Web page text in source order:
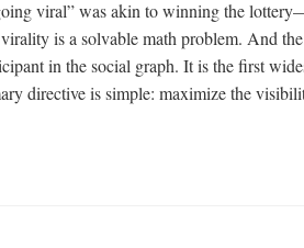
viral” was akin to winning the
is a solvable math problem. And
in the social graph. It is the first
directive is simple: maximize the